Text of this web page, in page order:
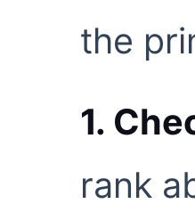
the
1.
rank